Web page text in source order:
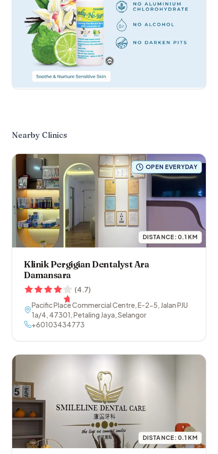
Nearby Clinics
OPEN EVERYDAY
DISTANCE: 0.1 KM
Klinik Pergigian Dentalyst Ara
Damansara
(4.7)
Pacific Place Commercial Centre, E-2-5, Jalan PJU
1a/4, 47301 ,Petaling Jaya,Selangor
+60103434773
DISTANCE: 0.1 KM